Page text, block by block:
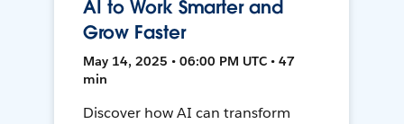
AI to Work Smarter and
Grow Faster
May 14, 2025 • 06:00 PM UTC • 47
min
Discover how AI can transform